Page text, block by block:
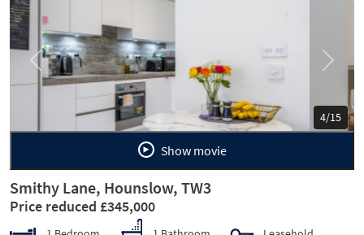
5/15
Previous Next
Show movie
Smithy Lane, Hounslow, TW3
Price reduced £345,000